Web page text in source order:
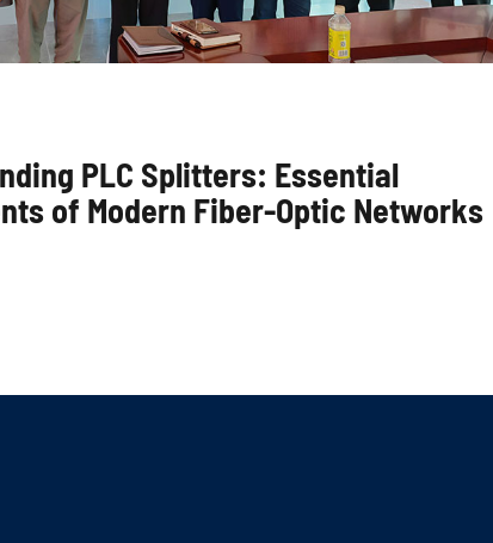
PLC Splitters: Essential
of Modern Fiber-Optic Networks